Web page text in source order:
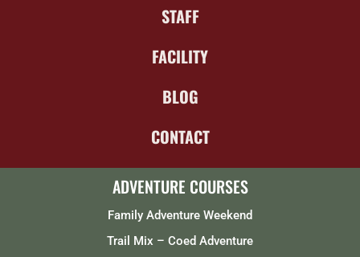
STAFF
FACILITY
BLOG
CONTACT
ADVENTURE COURSES
Family Adventure Weekend
Trail Mix – Coed Adventure